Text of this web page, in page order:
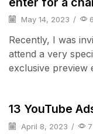
May 14, 2023 /
Recently, I was
attend a very
exclusive preview
13 YouTube
April 8, 2023 /